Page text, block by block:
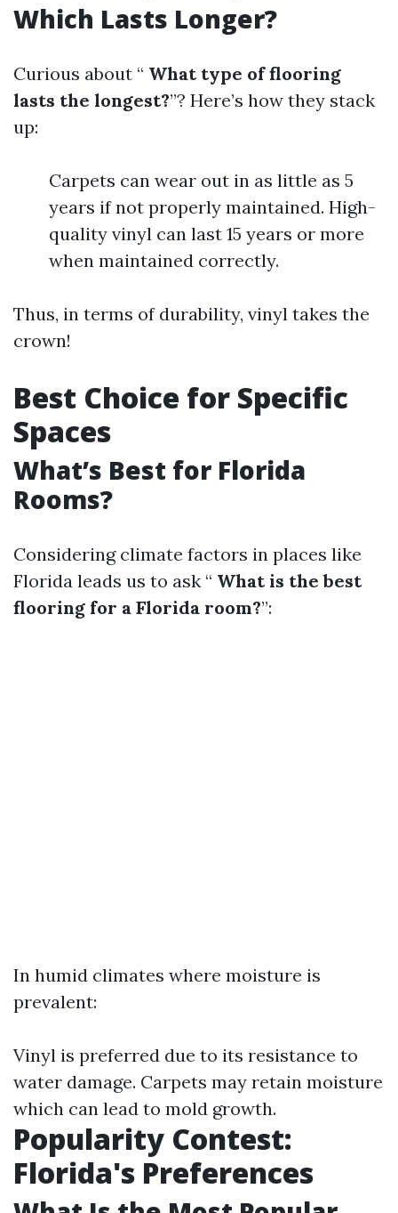
Which Lasts Longer?
Curious about “ What type of flooring
lasts the longest?”? Here’s how they stack
up:
Carpets can wear out in as little as 5
years if not properly maintained. High-
quality vinyl can last 15 years or more
when maintained correctly.
Thus, in terms of durability, vinyl takes the
crown!
Best Choice for Specific
Spaces
What’s Best for Florida
Rooms?
Considering climate factors in places like
Florida leads us to ask “ What is the best
flooring for a Florida room?”:
In humid climates where moisture is
prevalent:
Vinyl is preferred due to its resistance to
water damage. Carpets may retain moisture
which can lead to mold growth.
Popularity Contest:
Florida's Preferences